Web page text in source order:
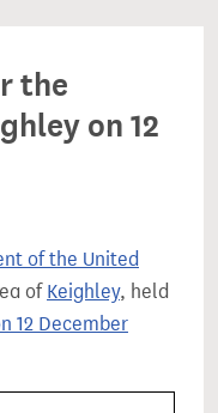
the
on 12
of the United
of Keighley, held
12 December